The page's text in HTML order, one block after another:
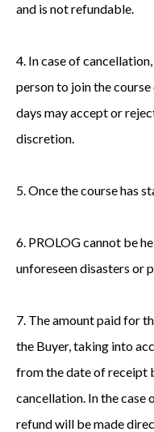
and is not refundable.
4. In case of
person to join the
days may accept or
discretion.
5. Once the course has
6. PROLOG cannot be
unforeseen disasters or
7. The amount paid for
the Buyer, taking into
from the date of receipt
cancellation. In the case
refund will be made